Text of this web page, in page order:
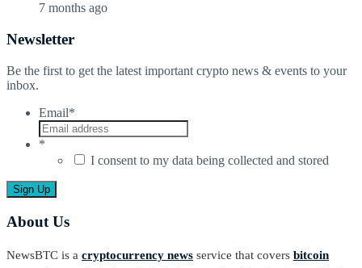
7 months ago
Newsletter
Be the first to get the latest important crypto news & events to your
inbox.
Email*
*
I consent to my data being collected and stored
About Us
NewsBTC is a cryptocurrency news service that covers bitcoin